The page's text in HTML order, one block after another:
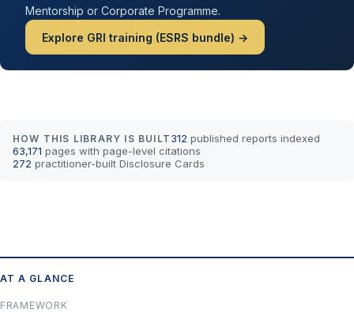
Mentorship or Corporate Programme.
Explore GRI training (ESRS bundle) →
HOW THIS LIBRARY IS BUILT 312 published reports indexed
63,171 pages with page-level citations
272 practitioner-built Disclosure Cards
AT A GLANCE
FRAMEWORK